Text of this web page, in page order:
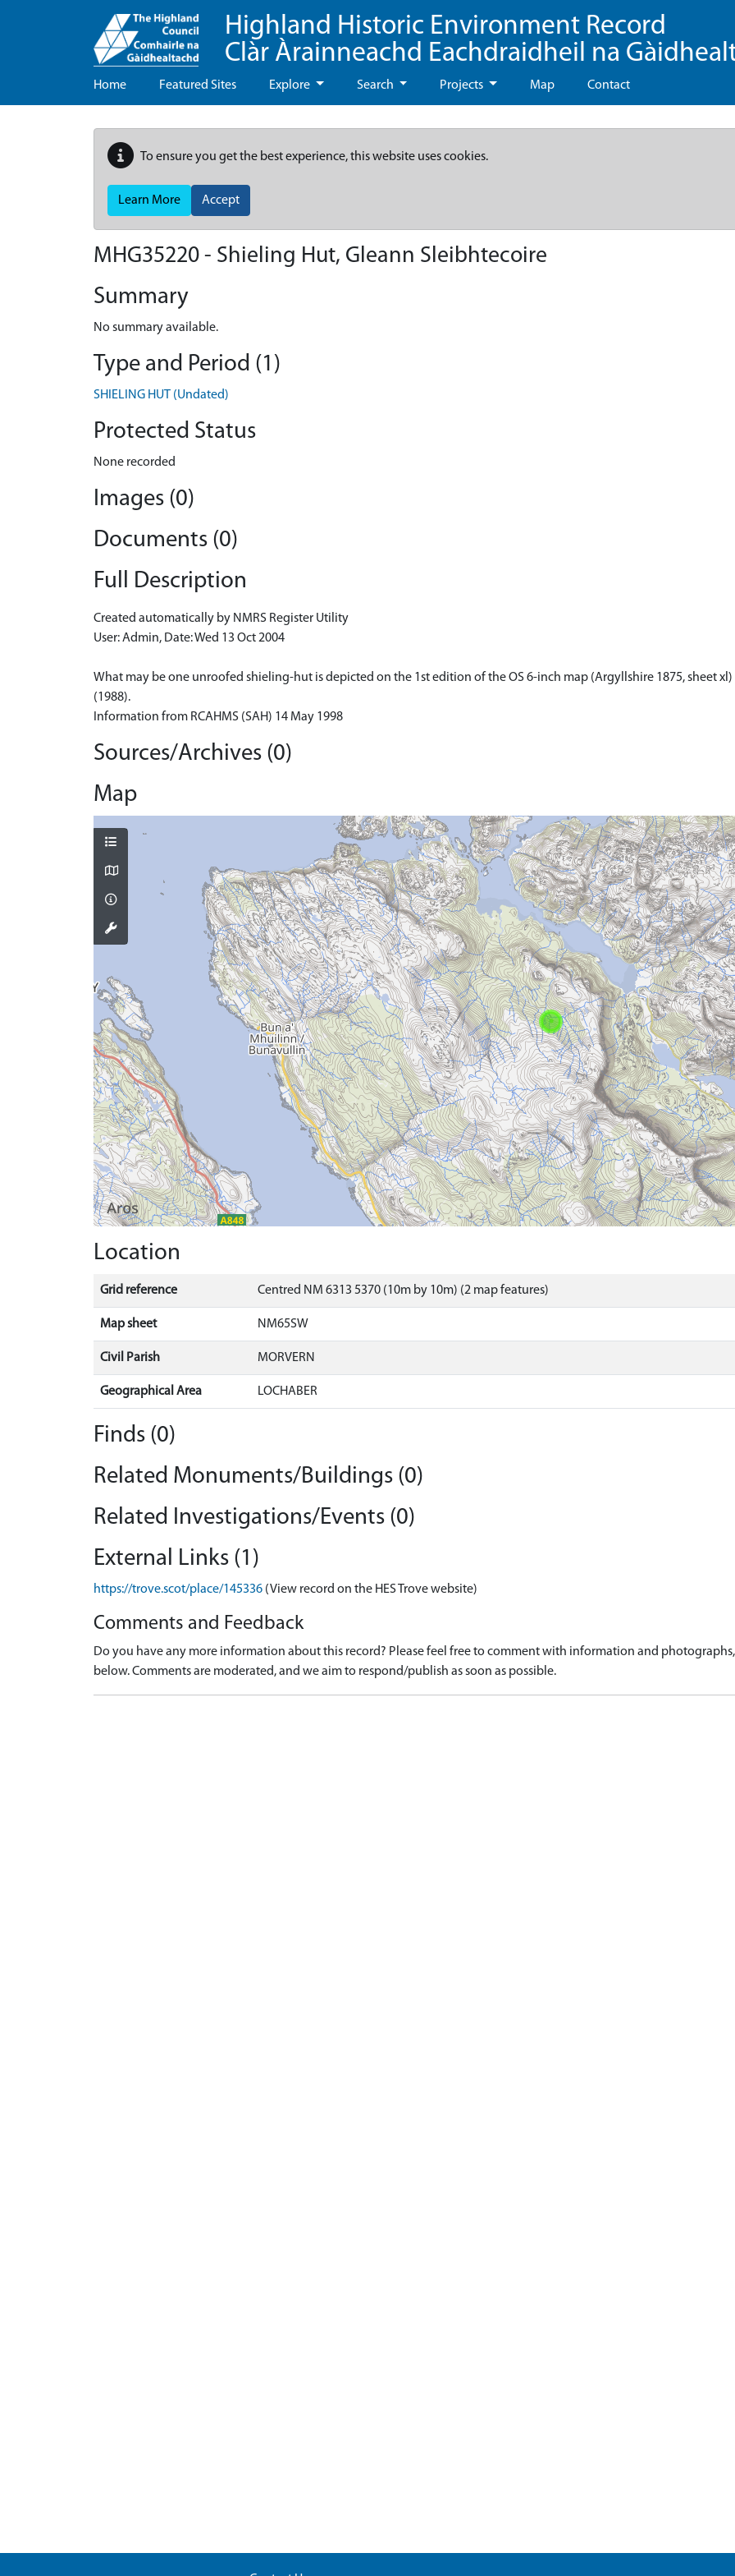
Highland Historic Environment Record
Clàr Àrainneachd Eachdraidheil na
Home Featured Sites Explore Search Projects Map Contact
To ensure you get the best experience, this website uses cookies.
Learn More Accept
MHG35220 - Shieling Hut, Gleann Sleibhtecoire
Summary
No summary available.
Type and Period (1)
SHIELING HUT (Undated)
Protected Status
None recorded
Images (0)
Documents (0)
Full Description
Created automatically by NMRS Register Utility
User: Admin, Date: Wed 13 Oct 2004
What may be one unroofed shieling-hut is depicted on the 1st edition of the OS 6-inch map (Argyllshire 1875, sheet
(1988).
Information from RCAHMS (SAH) 14 May 1998
Sources/Archives (0)
Map
Location
Grid reference Centred NM 6313 5370 (10m by 10m) (2 map features)
Map sheet NM65SW
Civil Parish MORVERN
Geographical Area LOCHABER
Finds (0)
Related Monuments/Buildings (0)
Related Investigations/Events (0)
External Links (1)
https://trove.scot/place/145336 (View record on the HES Trove website)
Comments and Feedback
Do you have any more information about this record? Please feel free to comment with information and
below. Comments are moderated, and we aim to respond/publish as soon as possible.